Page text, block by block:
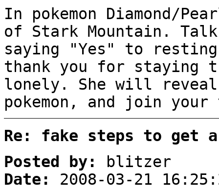
In pokemon Diamond/
of Stark Mountain.
saying "Yes" to
thank you for staying
lonely. She will
pokemon, and join your
Re: fake steps to get a
Posted by:
blitzer
Date:
2008-03-21